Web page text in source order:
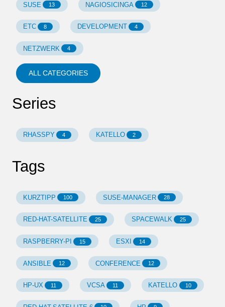
SUSE 13 NAGIOSICINGA 12
ETC 8 DEVELOPMENT 4
NETZWERK 4
ALL CATEGORIES
Series
RHASSPY 4 KATELLO 2
Tags
KURZTIPP 100 SUSE-MANAGER 28
RED-HAT-SATELLITE 25 SPACEWALK 25
RASPBERRY-PI 15 ESXI 14
ANSIBLE 12 CONFERENCE 12
HP-UX 11 VCSA 11 KATELLO 10